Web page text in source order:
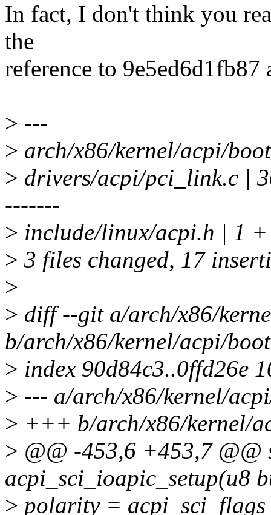
In fact, I don't think you
the
reference to 9e5ed6d1fb87
> ---
> arch/x86/kernel/acpi/
> drivers/acpi/pci_link.c
-------
> include/linux/acpi.h | 1 +
> 3 files changed, 17
>
> diff --git a/arch/x86/
b/arch/x86/kernel/acpi/
> index 90d84c3..0ffd26e
> --- a/arch/x86/kernel/
> +++ b/arch/x86/kernel/
> @@ -453,6 +453,7
acpi_sci_ioapic_setup(u8
> polarity =